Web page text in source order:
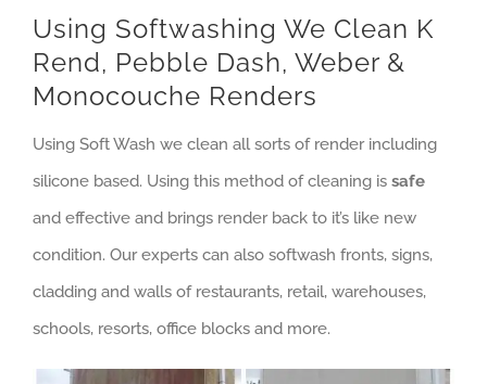
Using Softwashing We Clean K
Rend, Pebble Dash, Weber &
Monocouche Renders
Using Soft Wash we clean all sorts of render including
silicone based. Using this method of cleaning is safe
and effective and brings render back to it’s like new
condition. Our experts can also softwash fronts, signs,
cladding and walls of restaurants, retail, warehouses,
schools, resorts, office blocks and more.